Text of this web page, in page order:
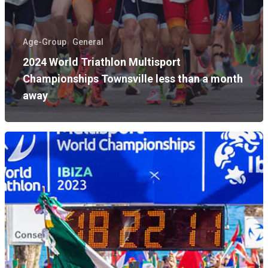
Age-Group General
2024 World Triathlon Multisport
Championships Townsville less than a month
away